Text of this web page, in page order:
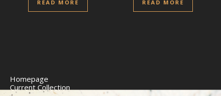
READ MORE READ MORE
Homepage
Current Collection